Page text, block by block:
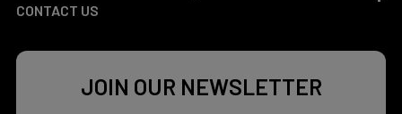
CONTACT US
JOIN OUR NEWSLETTER